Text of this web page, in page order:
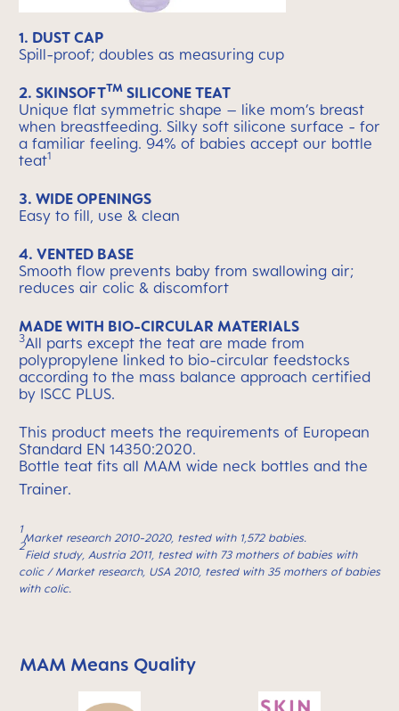
1. DUST CAP
Spill-proof; doubles as measuring cup
2. SKINSOFTTM SILICONE TEAT
Unique flat symmetric shape – like mom’s breast
when breastfeeding. Silky soft silicone surface - for
a familiar feeling. 94% of babies accept our bottle
teat1
3. WIDE OPENINGS
Easy to fill, use & clean
4. VENTED BASE
Smooth flow prevents baby from swallowing air;
reduces air colic & discomfort
MADE WITH BIO-CIRCULAR MATERIALS
3All parts except the teat are made from
polypropylene linked to bio-circular feedstocks
according to the mass balance approach certified
by ISCC PLUS.
This product meets the requirements of European
Standard EN 14350:2020.
Bottle teat fits all MAM wide neck bottles and the
Trainer.
1
Market research 2010-2020, tested with 1,572 babies.
2
Field study, Austria 2011, tested with 73 mothers of babies with
colic / Market research, USA 2010, tested with 35 mothers of babies
with colic.
Skip MAM Means Quality Icon Bar
MAM Means Quality